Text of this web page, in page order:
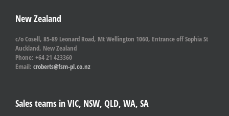
New Zealand
c/o Cosell, 85-89 Leonard Road, Mt Wellington 1060, Entrance off Sophia St
Auckland, New Zealand
Phone: +64 21 423360
Email: croberts@fsm-pl.co.nz
Sales teams in VIC, NSW, QLD, WA, SA